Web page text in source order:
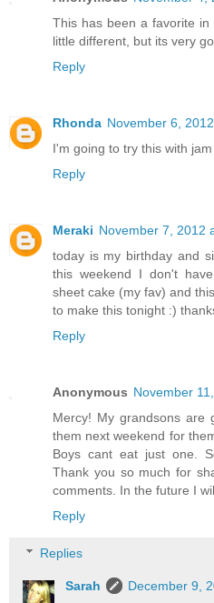
This has been a favorite
little different, but its very
Reply
Rhonda November 6,
I'm going to try this with
Reply
Meraki November 7, 2012
today is my birthday and
this weekend I don't
sheet cake (my fav) and
to make this tonight :)
Reply
Anonymous November
Mercy! My grandsons are
them next weekend for
Boys cant eat just one.
Thank you so much for
comments. In the future I
Reply
Replies
Sarah
December 9,